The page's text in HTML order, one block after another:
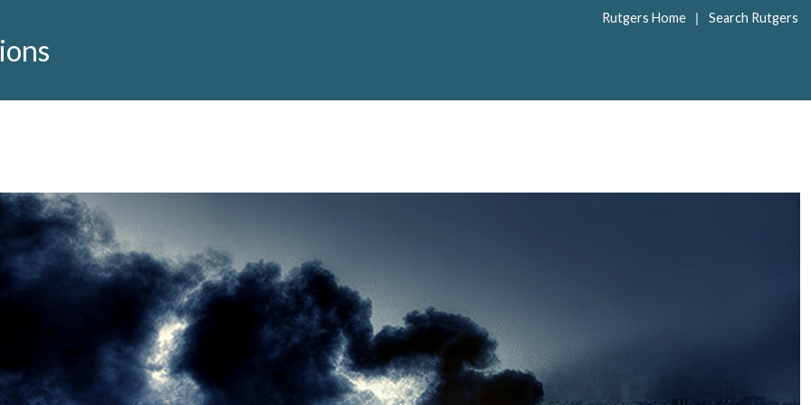
Rutgers Home | Search Rutgers